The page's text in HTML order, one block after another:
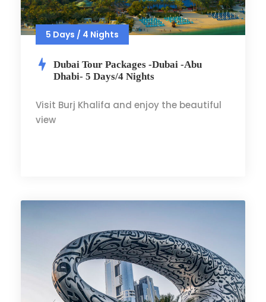
5 Days / 4 Nights
Dubai Tour Packages -Dubai -Abu
Dhabi- 5 Days/4 Nights
Visit Burj Khalifa and enjoy the beautiful
view